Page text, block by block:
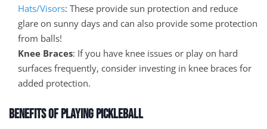
Hats/Visors: These provide sun protection and reduce
glare on sunny days and can also provide some protection
from balls!
Knee Braces: If you have knee issues or play on hard
surfaces frequently, consider investing in knee braces for
added protection.
Benefits of Playing Pickleball